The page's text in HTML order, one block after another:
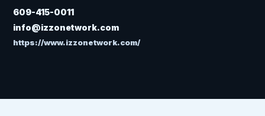
609-415-0011
info@izzonetwork.com
https://www.izzonetwork.com/